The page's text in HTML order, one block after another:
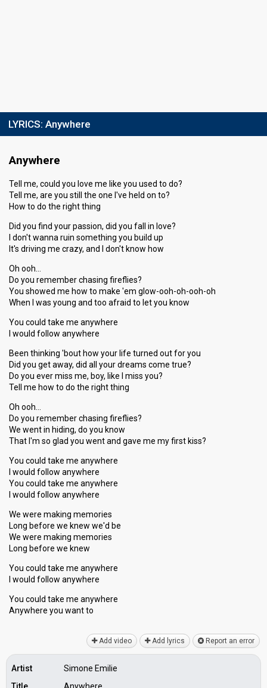
LYRICS: Anywhere
Anywhere
Tell me, could you love me like you used to do?
Tell me, are you still the one I've held on to?
How to do the right thing
Did you find your passion, did you fall in love?
I don't wanna ruin something you build up
It's driving me crazy, and I don't know how
Oh ooh…
Do you remember chasing fireflies?
You showed me how to make 'em glow-ooh-oh-ooh-oh
When I was young and too afraid to let you know
You could take me anywhere
I would follow anywhere
Been thinking 'bout how your life turned out for you
Did you get away, did all your dreams come true?
Do you ever miss me, boy, like I miss you?
Tell me how to do the right thing
Oh ooh…
Do you remember chasing fireflies?
We went in hiding, do you know
That I'm so glad you went and gave me my first kiss?
You could take me anywhere
I would follow anywhere
You could take me anywhere
I would follow anywhere
We were making memories
Long before we knew we'd be
We were making memorieѕ
Long before we knew
You could take me anywhere
I would follow anywhere
You could take me anywhere
Anywhere you wаnt to
Add video Add lyrics Report an error
Artist
Simone Emilie